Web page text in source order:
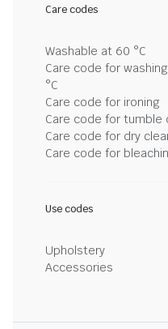
Care codes
Washable at 60 °C
Care code for washing
°C
Care code for ironing
Care code for tumble
Care code for dry
Care code for
Use codes
Upholstery
Accessories